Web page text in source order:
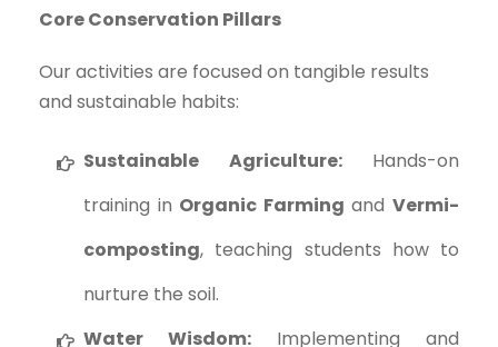
Core Conservation Pillars
Our activities are focused on tangible results
and sustainable habits:
Sustainable Agriculture:Hands-on
training in Organic Farming andVermi-
composting, teaching students how to
nurture the soil.
Water Wisdom: Implementing and